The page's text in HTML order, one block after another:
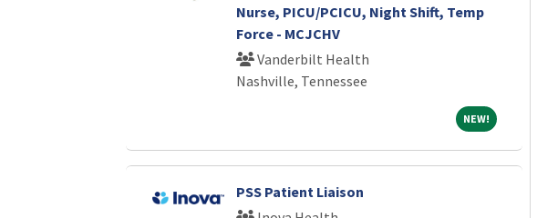
Nurse, PICU/PCICU, Night Shift, Temp
Force - MCJCHV
Vanderbilt Health
Nashville, Tennessee
NEW!NEW!
PSS Patient Liaison